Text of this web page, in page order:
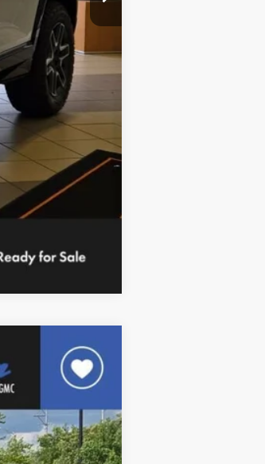
Compare Vehicle
Ext. Int.
$37,030
FINAL PRICE